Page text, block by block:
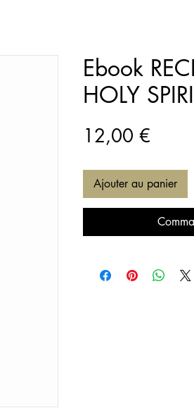
Ebook
HOLY
12,00 €
Ajouter au panier